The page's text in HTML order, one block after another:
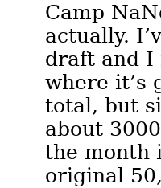
Camp
actually.
draft and I
where it’s
total, but
about
the month
original